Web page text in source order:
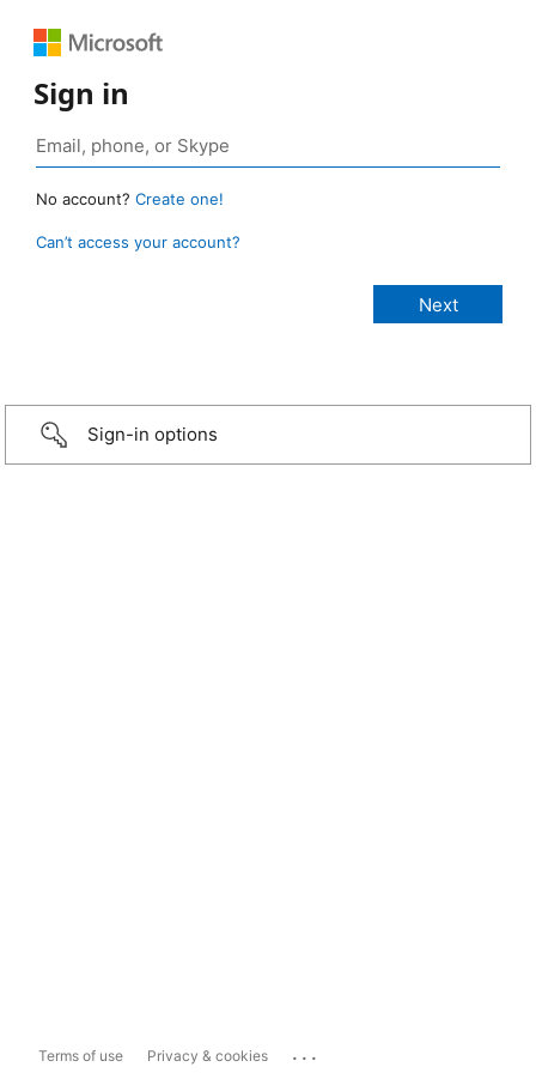
Sign in
No account? Create one!
Can’t access your account?
Sign-in options
Terms of use Privacy & cookies ...